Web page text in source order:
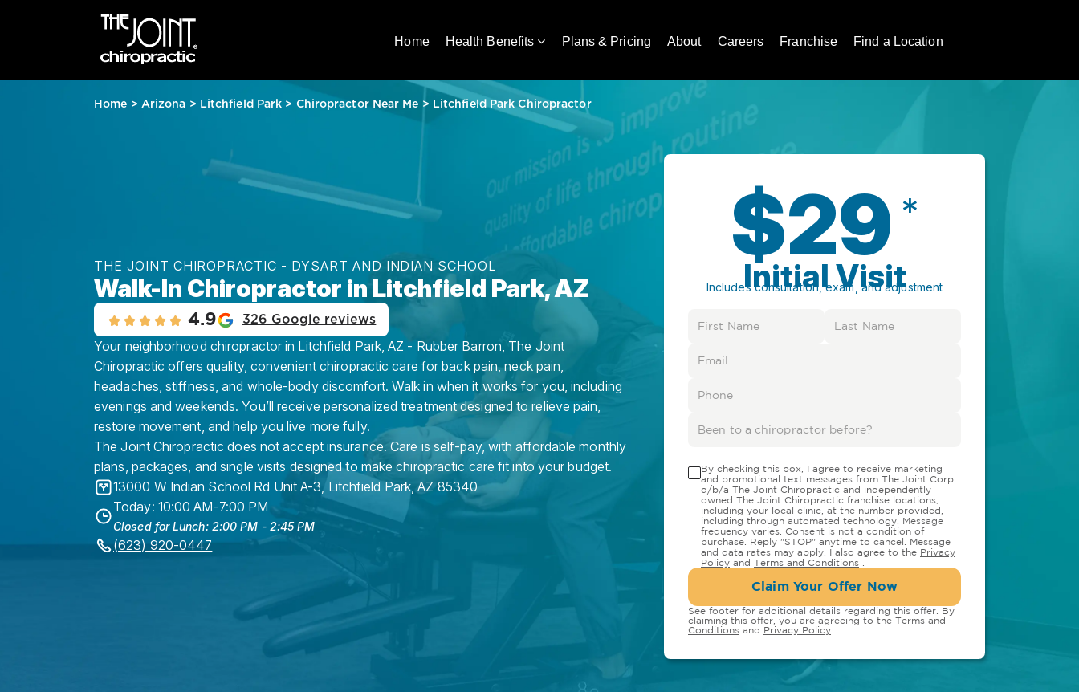
Home Health Benefits Plans & Pricing About Careers Franchise Find a Location
Home > Arizona > Litchfield Park > Chiropractor Near Me > Litchfield Park Chiropractor
THE JOINT CHIROPRACTIC - DYSART AND INDIAN SCHOOL
Walk-In Chiropractor in Litchfield Park, AZ
4.9 326 Google reviews
Your neighborhood chiropractor in Litchfield Park, AZ - Rubber Barron, The Joint
Chiropractic offers quality, convenient chiropractic care for back pain, neck pain,
headaches, stiffness, and whole-body discomfort. Walk in when it works for you, including
evenings and weekends. You’ll receive personalized treatment designed to relieve pain,
restore movement, and help you live more fully.
The Joint Chiropractic does not accept insurance. Care is self-pay, with affordable monthly
plans, packages, and single visits designed to make chiropractic care fit into your budget.
13000 W Indian School Rd Unit A-3, Litchfield Park,AZ 85340
Today: 10:00 AM-7:00 PM
Closed for Lunch: 2:00 PM - 2:45 PM
(623) 920-0447
$29 *
Initial Visit
Includes consultation, exam, and adjustment
By checking this box, I agree to receive marketing
and promotional text messages from The Joint Corp.
d/b/a The Joint Chiropractic and independently
owned The Joint Chiropractic franchise locations,
including your local clinic, at the number provided,
including through automated technology. Message
frequency varies. Consent is not a condition of
purchase. Reply "STOP" anytime to cancel. Message
and data rates may apply. I also agree to the Privacy
Policy and Terms and Conditions
Claim Your Offer Now
See footer for additional details regarding this offer. By
claiming this offer, you are agreeing to the Terms and
Conditions and Privacy Policy